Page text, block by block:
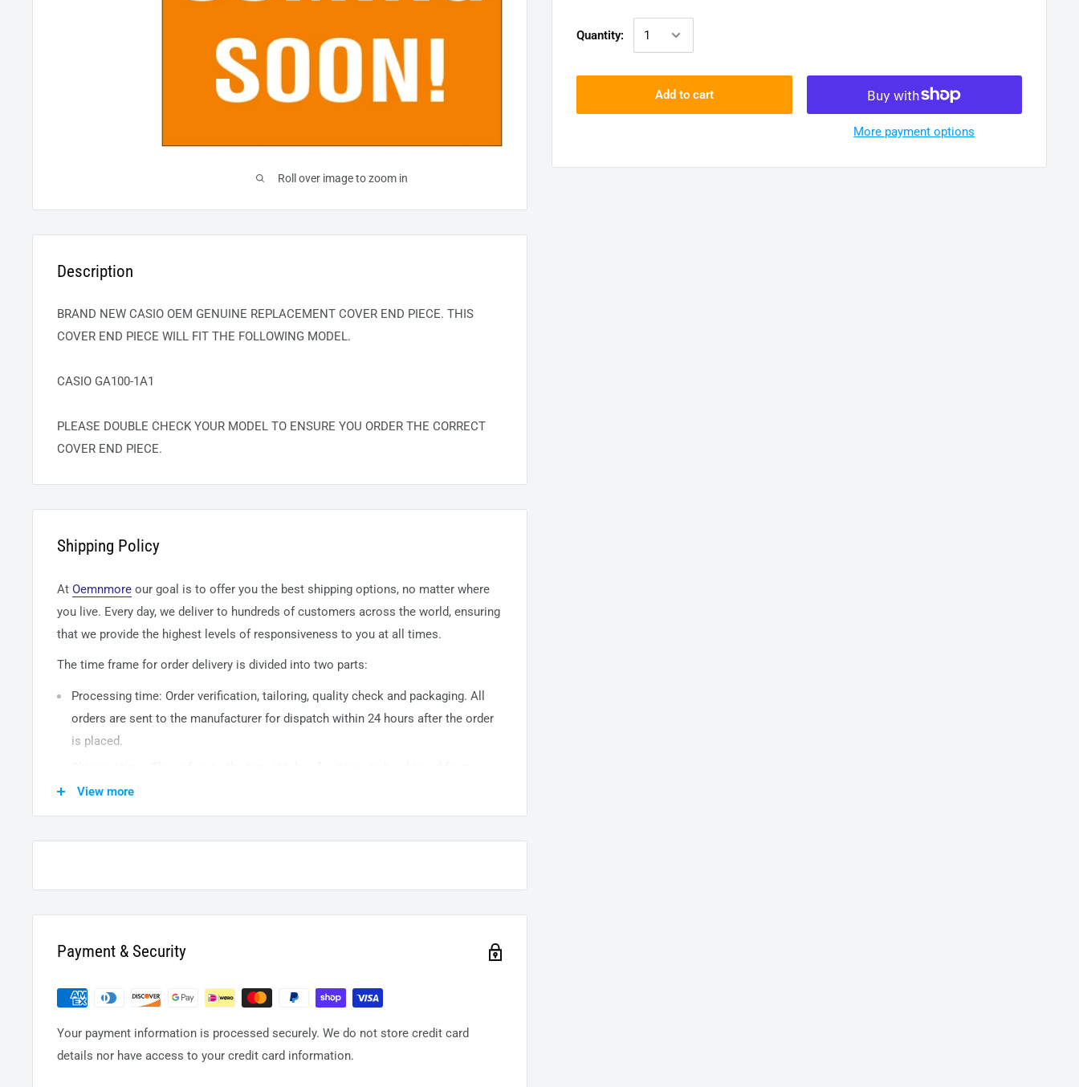
Roll over image to zoom in
Quantity:
Add to cart
More payment options
Description
BRAND NEW CASIO OEM GENUINE REPLACEMENT COVER END PIECE. THIS
COVER END PIECE WILL FIT THE FOLLOWING MODEL.
CASIO GA100-1A1
PLEASE DOUBLE CHECK YOUR MODEL TO ENSURE YOU ORDER THE CORRECT
COVER END PIECE.
Shipping Policy
At Oemnmore our goal is to offer you the best shipping options, no matter where
you live. Every day, we deliver to hundreds of customers across the world, ensuring
that we provide the highest levels of responsiveness to you at all times.
The time frame for order delivery is divided into two parts:
Processing time: Order verification, tailoring, quality check and packaging. All
orders are sent to the manufacturer for dispatch within 24 hours after the order
is placed.
warehouse to the destination. International delivery usually takes about
14business days. After processing and leaving the warehouse domestic orders
View more
Payment & Security
Your payment information is processed securely. We do not store credit card
details nor have access to your credit card information.